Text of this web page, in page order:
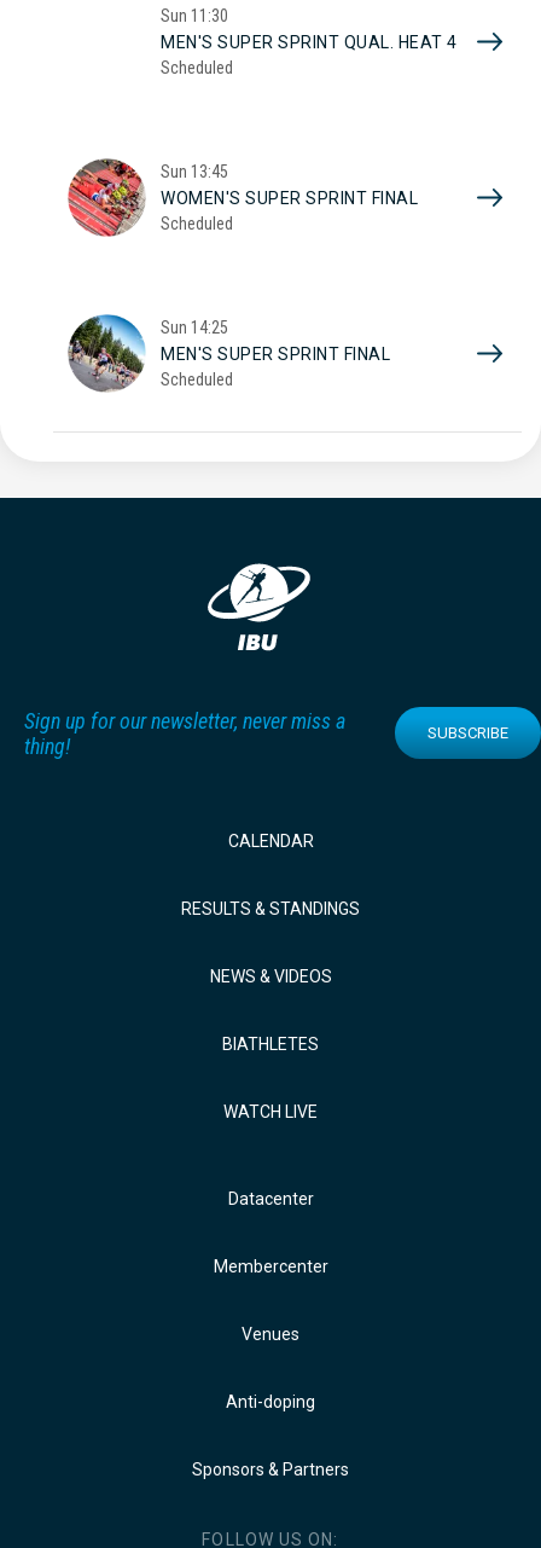
Sun 11:30
MEN'S SUPER SPRINT QUAL. HEAT 4
Scheduled
Sun 13:45
WOMEN'S SUPER SPRINT FINAL
Scheduled
Sun 14:25
MEN'S SUPER SPRINT FINAL
Scheduled
Sign up for our newsletter, never miss a
thing!
SUBSCRIBE
CALENDAR
RESULTS & STANDINGS
NEWS & VIDEOS
BIATHLETES
WATCH LIVE
Datacenter
Membercenter
Venues
Anti-doping
Sponsors & Partners
FOLLOW US ON: